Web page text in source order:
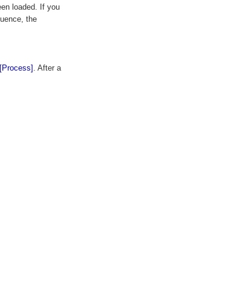
loaded. If you
the
[Process] . After a